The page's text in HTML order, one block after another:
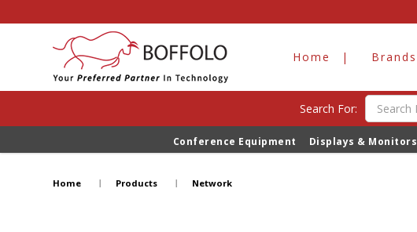
Home Brands
Search For:
Conference Equipment Displays & Monitors
Home Products Network